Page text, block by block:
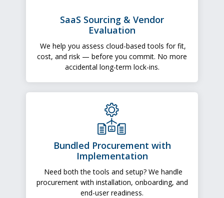
SaaS Sourcing & Vendor
Evaluation
We help you assess cloud-based tools for fit,
cost, and risk — before you commit. No more
accidental long-term lock-ins.
Bundled Procurement with
Implementation
Need both the tools and setup? We handle
procurement with installation, onboarding, and
end-user readiness.